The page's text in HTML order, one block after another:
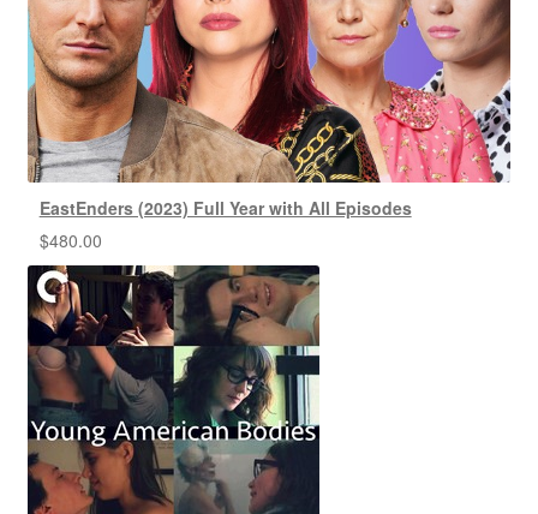
EastEnders (2023) Full Year with All Episodes
$480.00